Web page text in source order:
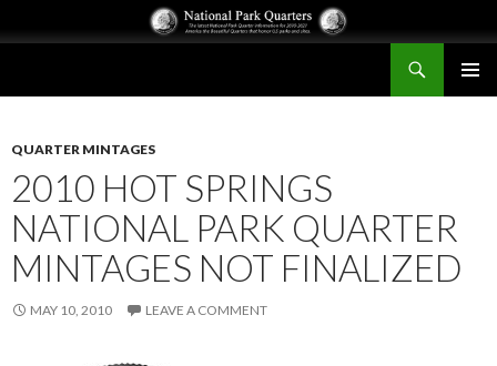
QUARTER MINTAGES
2010 HOT SPRINGS
NATIONAL PARK QUARTER
MINTAGES NOT FINALIZED
MAY 10, 2010 LEAVE A COMMENT